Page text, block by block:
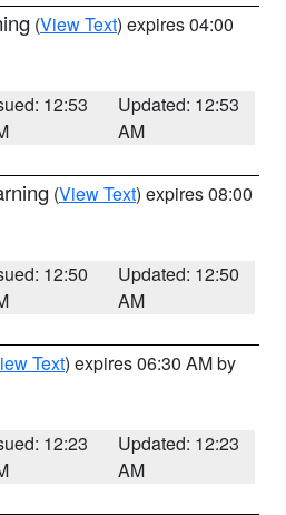
(View Text) expires 04:00
12:53
Updated: 12:53
AM
(View Text) expires 08:00
12:50
Updated: 12:50
AM
Text) expires 06:30 AM by
12:23
Updated: 12:23
AM